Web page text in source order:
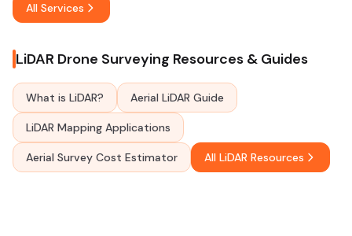
All Services
LiDAR Drone Surveying Resources & Guides
What is LiDAR? Aerial LiDAR Guide
LiDAR Mapping Applications
Aerial Survey Cost Estimator All LiDAR Resources